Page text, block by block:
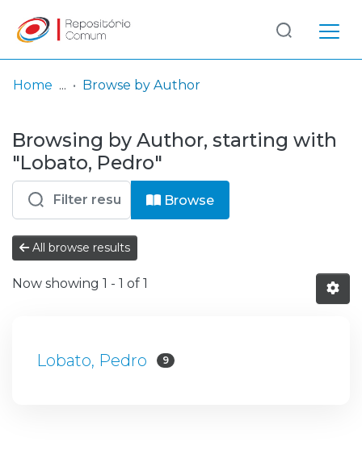
& Collections
Browse repository
Entities
Log
In
(current)
Home Browse by Author
Browsing by Author, starting with
"Lobato, Pedro"
Browse
All browse results
Now showing 1 - 1 of 1
Lobato, Pedro 9